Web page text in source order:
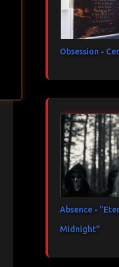
Obsession -
Absence -
Midnight"